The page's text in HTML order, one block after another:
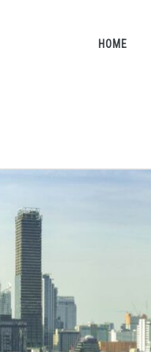
HOME